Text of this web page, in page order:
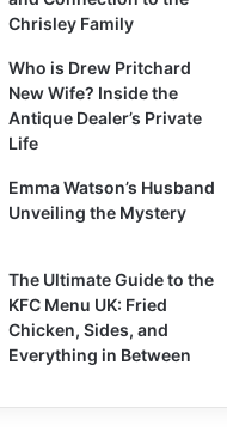
Chrisley Family
Who is Drew Pritchard
New Wife? Inside the
Antique Dealer’s Private
Life
Emma Watson’s Husband
Unveiling the Mystery
The Ultimate Guide to the
KFC Menu UK: Fried
Chicken, Sides, and
Everything in Between